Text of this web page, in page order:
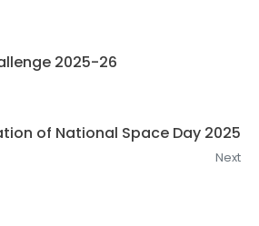
2025-26
of National Space Day 2025
Next